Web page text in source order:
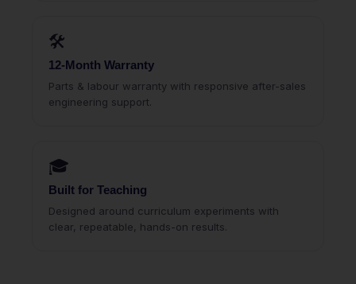
🛠
12-Month Warranty
Parts & labour warranty with responsive after-sales
engineering support.
🎓
Built for Teaching
Designed around curriculum experiments with
clear, repeatable, hands-on results.